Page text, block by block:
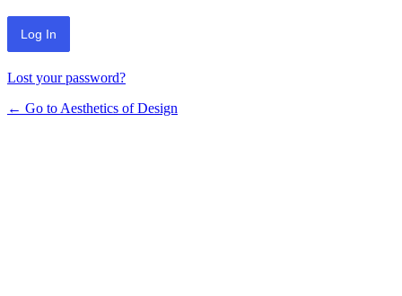
Lost your password?
← Go to Aesthetics of Design